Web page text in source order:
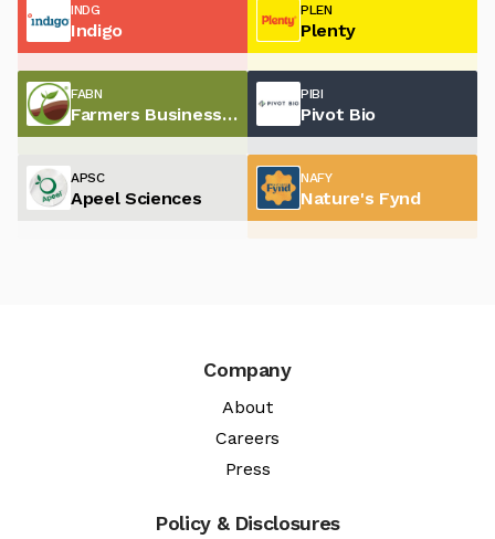
INDG
Indigo
PLEN
Plenty
FABN
Farmers Business Network
PIBI
Pivot Bio
APSC
Apeel Sciences
NAFY
Nature's Fynd
Company
About
Careers
Press
Policy & Disclosures